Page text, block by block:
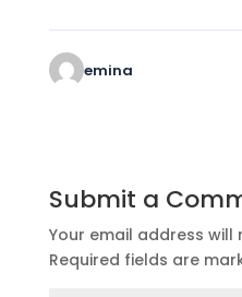
emina
Submit a
Your email address will
Required fields are